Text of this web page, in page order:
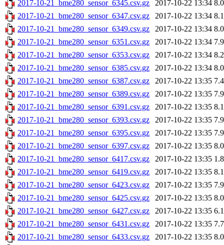
2017-10-21_bme280_sensor_6345.csv.gz 2017-10-22 13:34
2017-10-21_bme280_sensor_6347.csv.gz
2017-10-22 13:34
2017-10-21_bme280_sensor_6349.csv.gz
2017-10-22 13:34
2017-10-21_bme280_sensor_6351.csv.gz
2017-10-22 13:34
2017-10-21_bme280_sensor_6353.csv.gz
2017-10-22 13:34
2017-10-21_bme280_sensor_6385.csv.gz
2017-10-22 13:34
2017-10-21_bme280_sensor_6387.csv.gz
2017-10-22 13:35
2017-10-21_bme280_sensor_6389.csv.gz
2017-10-22 13:35
2017-10-21_bme280_sensor_6391.csv.gz
2017-10-22 13:35
2017-10-21_bme280_sensor_6393.csv.gz
2017-10-22 13:35
2017-10-21_bme280_sensor_6395.csv.gz
2017-10-22 13:35
2017-10-21_bme280_sensor_6397.csv.gz
2017-10-22 13:35
2017-10-21_bme280_sensor_6417.csv.gz
2017-10-22 13:35
2017-10-21_bme280_sensor_6419.csv.gz
2017-10-22 13:35
2017-10-21_bme280_sensor_6423.csv.gz
2017-10-22 13:35
2017-10-21_bme280_sensor_6425.csv.gz
2017-10-22 13:35
2017-10-21_bme280_sensor_6427.csv.gz
2017-10-22 13:35
2017-10-21_bme280_sensor_6431.csv.gz
2017-10-22 13:35
2017-10-21_bme280_sensor_6433.csv.gz
2017-10-22 13:35